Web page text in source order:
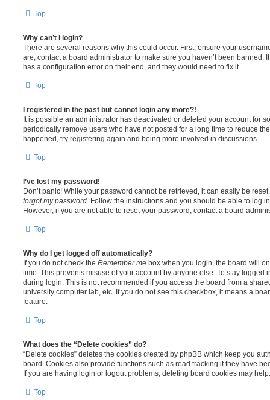
Top
Why can’t I login?
There are several reasons why this could occur. First, ensure your
are, contact a board administrator to make sure you haven’t been banned.
has a configuration error on their end, and they would need to fix it.
Top
I registered in the past but cannot login any more?!
It is possible an administrator has deactivated or deleted your account for
periodically remove users who have not posted for a long time to reduce
happened, try registering again and being more involved in discussions.
Top
I’ve lost my password!
Don’t panic! While your password cannot be retrieved, it can easily be
forgot my password . Follow the instructions and you should be able to log
However, if you are not able to reset your password, contact a board
Top
Why do I get logged off automatically?
If you do not check the Remember me box when you login, the board will
time. This prevents misuse of your account by anyone else. To stay logged
during login. This is not recommended if you access the board from a
university computer lab, etc. If you do not see this checkbox, it means a
feature.
Top
What does the “Delete cookies” do?
“Delete cookies” deletes the cookies created by phpBB which keep you
board. Cookies also provide functions such as read tracking if they have
If you are having login or logout problems, deleting board cookies may help.
Top